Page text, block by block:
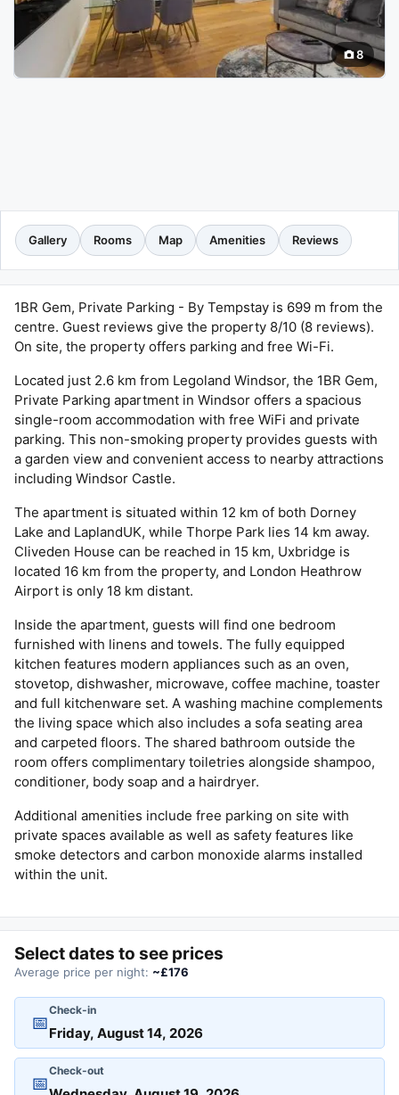
8
Gallery Rooms Map Amenities Reviews
1BR Gem, Private Parking - By Tempstay is 699 m from the
centre. Guest reviews give the property 8/10 (8 reviews).
On site, the property offers parking and free Wi-Fi.
Located just 2.6 km from Legoland Windsor, the 1BR Gem,
Private Parking apartment in Windsor offers a spacious
single-room accommodation with free WiFi and private
parking. This non-smoking property provides guests with
a garden view and convenient access to nearby attractions
including Windsor Castle.
The apartment is situated within 12 km of both Dorney
Lake and LaplandUK, while Thorpe Park lies 14 km away.
Cliveden House can be reached in 15 km, Uxbridge is
located 16 km from the property, and London Heathrow
Airport is only 18 km distant.
Inside the apartment, guests will find one bedroom
furnished with linens and towels. The fully equipped
kitchen features modern appliances such as an oven,
stovetop, dishwasher, microwave, coffee machine, toaster
and full kitchenware set. A washing machine complements
the living space which also includes a sofa seating area
and carpeted floors. The shared bathroom outside the
room offers complimentary toiletries alongside shampoo,
conditioner, body soap and a hairdryer.
Additional amenities include free parking on site with
private spaces available as well as safety features like
smoke detectors and carbon monoxide alarms installed
within the unit.
Select dates to see prices
Average price per night: ~£176
📅
Check-in
📅
Check-out